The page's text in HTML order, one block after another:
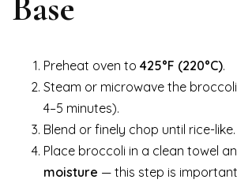
Preheat oven to 425°F (220°C).
Steam or microwave the
4–5 minutes).
Blend or finely chop until rice-like.
Place broccoli in a clean towel
moisture — this step is